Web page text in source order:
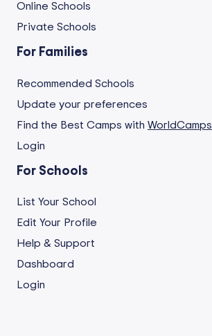
Online Schools
Private Schools
For Families
Recommended Schools
Update your preferences
Find the Best Camps with WorldCamps
Login
For Schools
List Your School
Edit Your Profile
Help & Support
Dashboard
Login